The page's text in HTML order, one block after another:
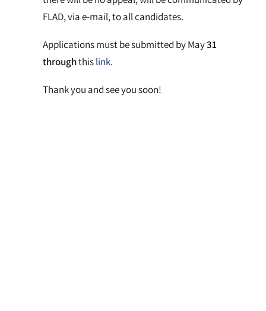
FLAD, via e-mail, to all candidates.
Applications must be submitted by May31
throughthislink.
Thank you and see you soon!